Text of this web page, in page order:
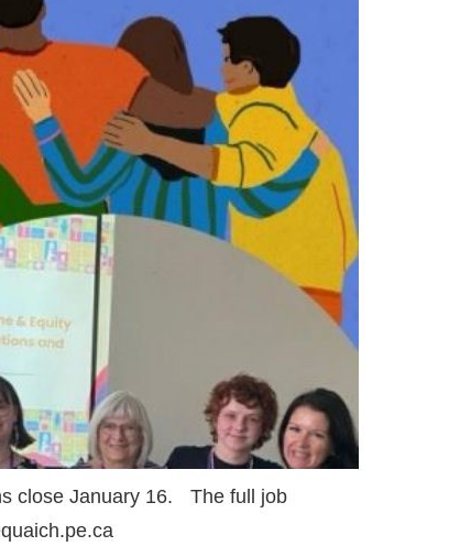
close January 16. The full job